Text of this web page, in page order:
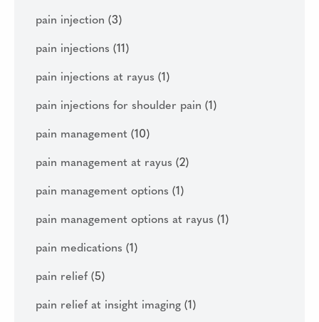
pain injection (3)
pain injections (11)
pain injections at rayus (1)
pain injections for shoulder pain (1)
pain management (10)
pain management at rayus (2)
pain management options (1)
pain management options at rayus (1)
pain medications (1)
pain relief (5)
pain relief at insight imaging (1)